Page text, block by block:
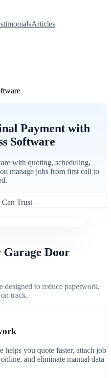
Articles
Payment with
Software
with quoting, scheduling,
manage jobs from first call to
Can Trust
Garage Door
designed to reduce paperwork,
track.
helps you quote faster, attach job
and eliminate manual data